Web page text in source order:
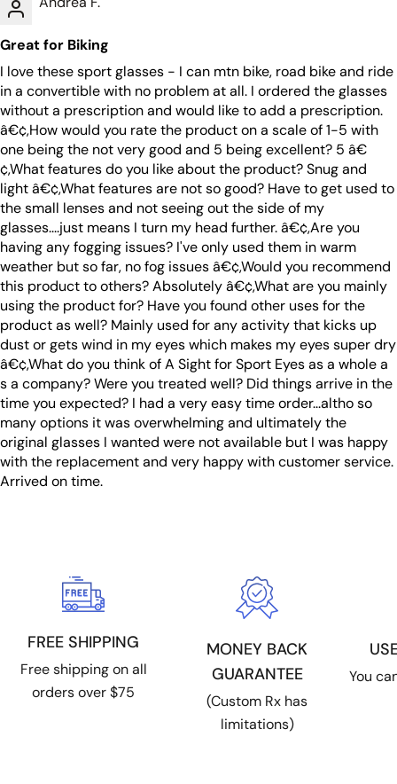
Great for Biking
I love these sport glasses - I can mtn bike, road bike and ride
in a convertible with no problem at all. I ordered the glasses
without a prescription and would like to add a prescription.
â€¢,How would you rate the product on a scale of 1-5 with
one being the not very good and 5 being excellent? 5 â€
¢,What features do you like about the product? Snug and
light â€¢,What features are not so good? Have to get used to
the small lenses and not seeing out the side of my
glasses....just means I turn my head further. â€¢,Are you
having any fogging issues? I've only used them in warm
weather but so far, no fog issues â€¢,Would you recommend
this product to others? Absolutely â€¢,What are you mainly
using the product for? Have you found other uses for the
product as well? Mainly used for any activity that kicks up
dust or gets wind in my eyes which makes my eyes super dry
â€¢,What do you think of A Sight for Sport Eyes as a whole a
s a company? Were you treated well? Did things arrive in the
time you expected? I had a very easy time order...altho so
many options it was overwhelming and ultimately the
original glasses I wanted were not available but I was happy
with the replacement and very happy with customer service.
Arrived on time.
FREE SHIPPING
Free shipping on all
orders over $75
MONEY BACK
GUARANTEE
(Custom Rx has
limitations)
You